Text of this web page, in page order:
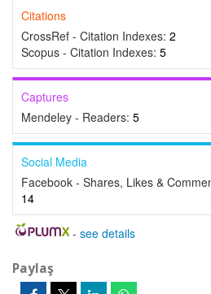
Citations
CrossRef - Citation Indexes: 2
Scopus - Citation Indexes: 5
Captures
Mendeley - Readers: 5
Social Media
Facebook - Shares, Likes &
14
- see details
Paylaş